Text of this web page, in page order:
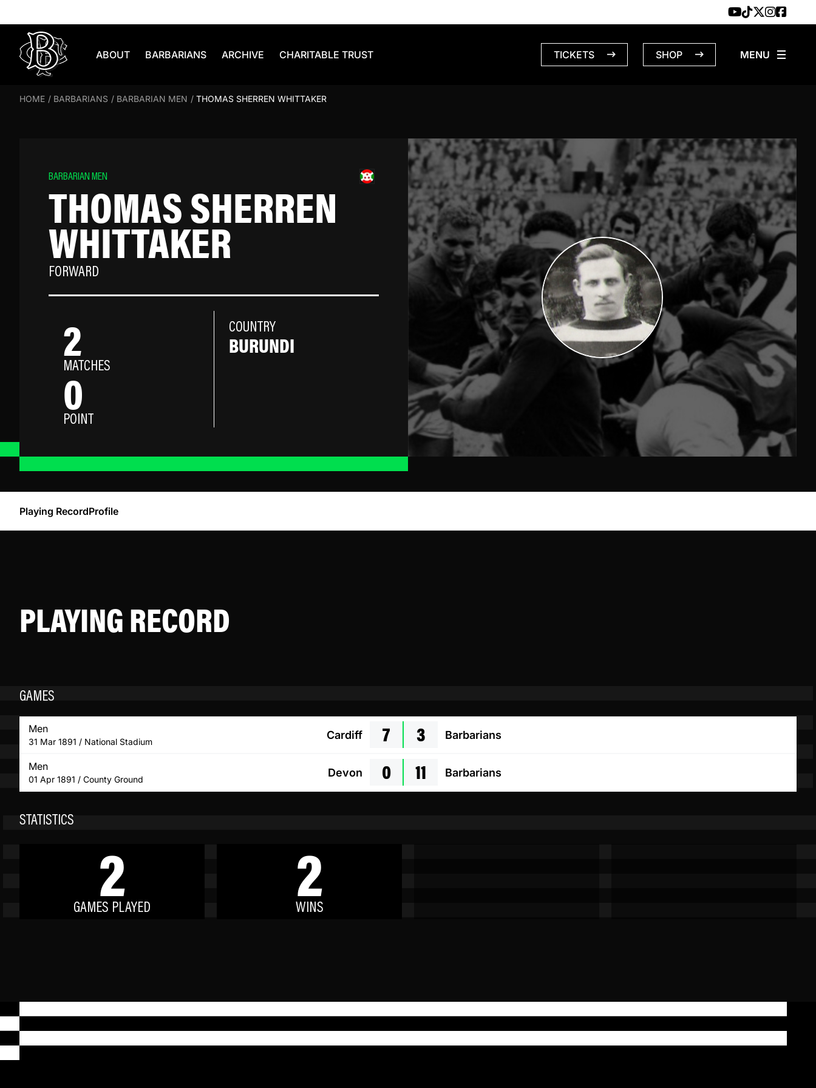
ABOUT BARBARIANS ARCHIVE CHARITABLE TRUST TICKETS SHOP
HOME / BARBARIANS / BARBARIAN MEN / THOMAS SHERREN WHITTAKER
BARBARIAN MEN
THOMAS SHERREN
WHITTAKER
FORWARD
2
MATCHES
0
POINT
COUNTRY
BURUNDI
Playing RecordProfile
PLAYING RECORD
GAMES
Men
31 Mar 1891 / National Stadium
Cardiff 7 3 Barbarians
Men
01 Apr 1891 / County Ground
Devon 0 11 Barbarians
STATISTICS
2
GAMES PLAYED 2
WINS